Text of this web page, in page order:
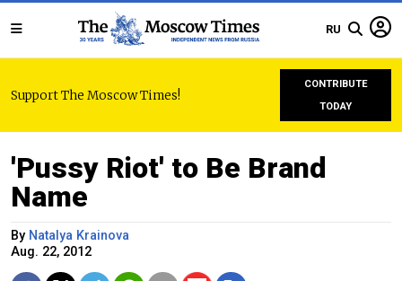
RU
Support The Moscow Times!
CONTRIBUTE
TODAY
'Pussy Riot' to Be Brand
Name
By Natalya Krainova
Aug. 22, 2012